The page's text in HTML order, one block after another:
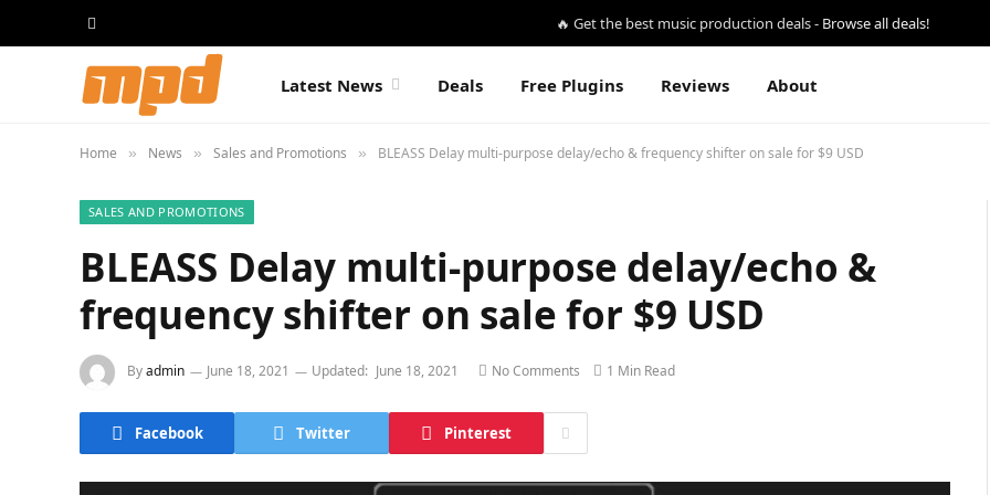
🔥 Get the best music production deals - Browse all deals!
Latest News Deals Free Plugins Reviews About
Home » News » Sales and Promotions » BLEASS Delay multi-purpose delay/echo & frequency shifter on sale for $9 USD
SALES AND PROMOTIONS
BLEASS Delay multi-purpose delay/echo &
frequency shifter on sale for $9 USD
Byadmin June 18, 2021 Updated: June 18, 2021 No Comments 1 Min Read
Facebook Twitter Pinterest